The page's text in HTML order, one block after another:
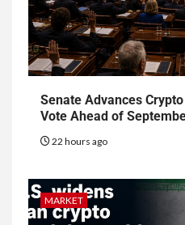
Senate Advances
Vote Ahead of
22 hours ago
MARKET